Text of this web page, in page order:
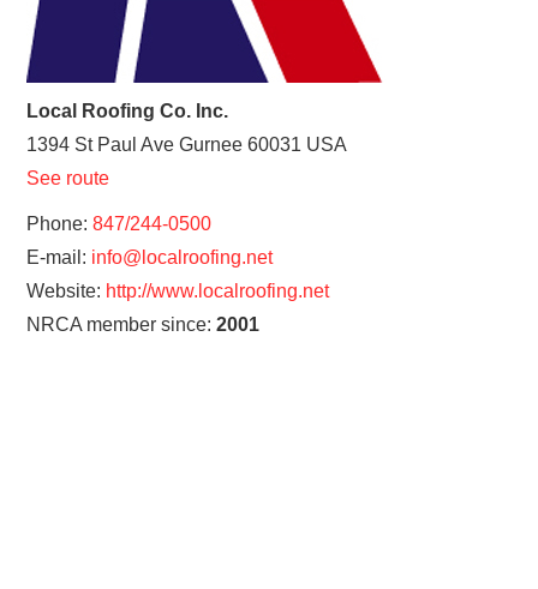
Local Roofing Co. Inc.
1394 St Paul Ave Gurnee 60031 USA
See route
Phone:847/244-0500
E-mail: info@localroofing.net
Website: http://www.localroofing.net
NRCA member since:2001